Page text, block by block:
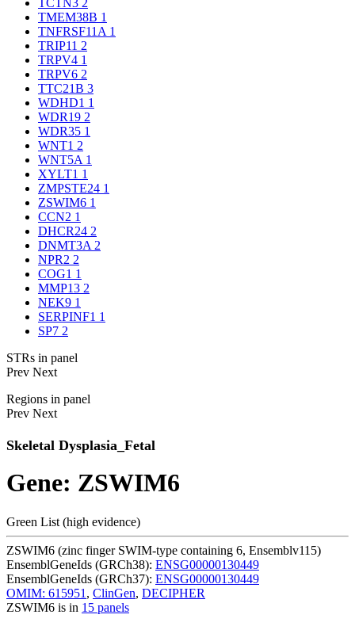
TCTN3 2
TMEM38B 1
TNFRSF11A 1
TRIP11 2
TRPV4 1
TRPV6 2
TTC21B 3
WDHD1 1
WDR19 2
WDR35 1
WNT1 2
WNT5A 1
XYLT1 1
ZMPSTE24 1
ZSWIM6 1
CCN2 1
DHCR24 2
DNMT3A 2
NPR2 2
COG1 1
MMP13 2
NEK9 1
SERPINF1 1
SP7 2
STRs in panel
Prev Next
Regions in panel
Prev Next
Skeletal Dysplasia_Fetal
Gene: ZSWIM6
Green List (high evidence)
ZSWIM6 (zinc finger SWIM-type containing 6, Ensemblv115)
EnsemblGeneIds (GRCh38): ENSG00000130449
EnsemblGeneIds (GRCh37): ENSG00000130449
OMIM: 615951 , ClinGen, DECIPHER
ZSWIM6 is in 15 panels